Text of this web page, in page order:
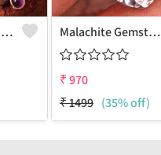
Rose Gold Amethyst Gemstone Pendants And Necklaces Malachite Gemstone Pendants
₹970
₹1499 (35% off)